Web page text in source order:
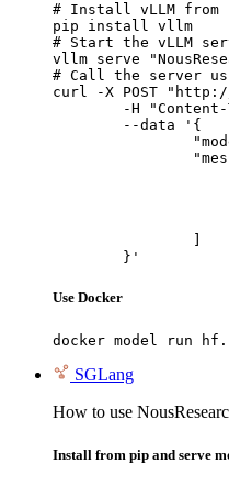
# Install vLLM from
pip install vllm
# Start the vLLM
vllm serve
# Call the server
curl -X POST
	}'
Use Docker
docker model run
SGLang
How to use
Install from pip and serve